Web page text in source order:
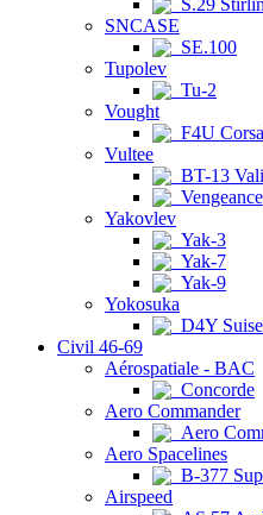
S.29
SNCASE
SE.100
Tupolev
Tu-2
Vought
F4U
Vultee
BT-13
Vengeance
Yakovlev
Yak-3
Yak-7
Yak-9
Yokosuka
D4Y
Civil 46-69
Aérospatiale - BAC
Concorde
Aero Commander
Aero
Aero Spacelines
B-377
Airspeed